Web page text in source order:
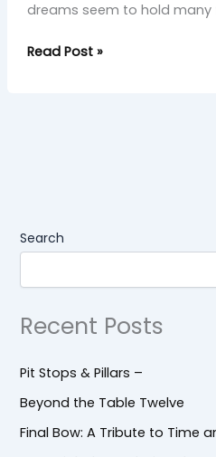
dreams seem to hold many
Read Post »
Search
Recent Posts
Pit Stops & Pillars –
Beyond the Table Twelve
Final Bow: A Tribute to Time